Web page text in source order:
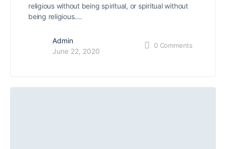
religious without being spiritual, or spiritual without
being religious.…
Admin
June 22, 2020
0 Comments